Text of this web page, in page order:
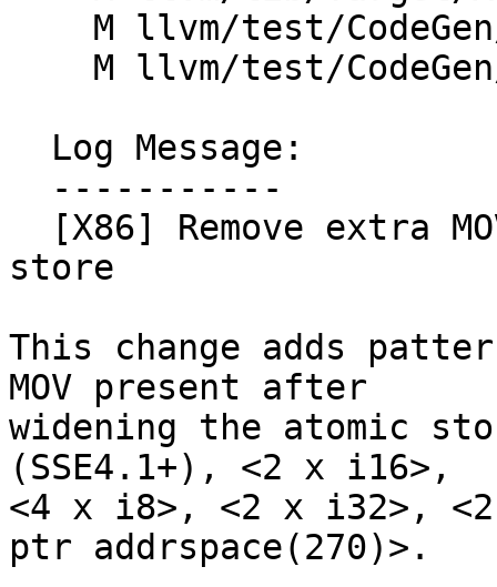
store
This change adds
MOV present after
widening the atomic
(SSE4.1+), <2 x i16>,
<4 x i8>, <2 x i32>,
ptr addrspace(270)>.